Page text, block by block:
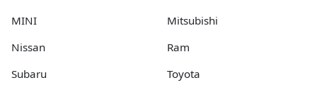
MINI
Mitsubishi
Nissan
Ram
Subaru
Toyota